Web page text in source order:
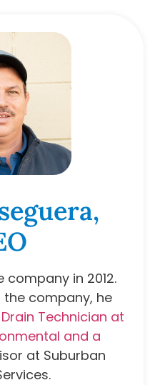
in 2012.
company, he
Drain Technician at
and a
at Suburban